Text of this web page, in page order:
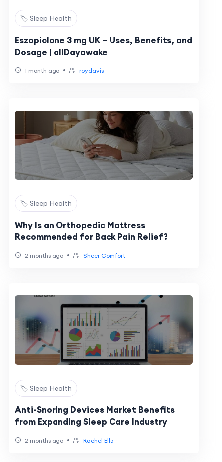
🏷️ Sleep Health
Eszopiclone 3 mg UK – Uses, Benefits, and
Dosage | allDayawake
1 month ago • roydavis
🏷️ Sleep Health
Why Is an Orthopedic Mattress
Recommended for Back Pain Relief?
2 months ago • Sheer Comfort
🏷️ Sleep Health
Anti-Snoring Devices Market Benefits
from Expanding Sleep Care Industry
2 months ago • Rachel Ella